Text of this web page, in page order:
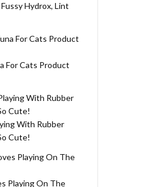
Fussy Hydrox, Lint
For Cats Product
With Rubber
Cute!
Playing On The